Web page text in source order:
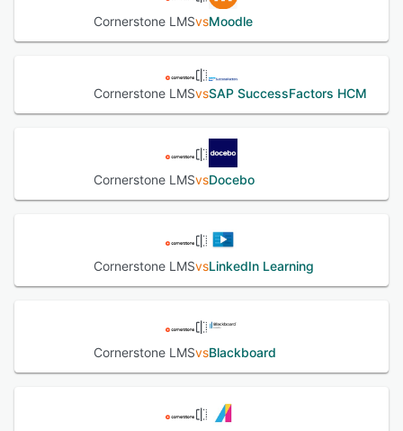
Cornerstone LMSvsMoodle
Cornerstone LMSvsSAP SuccessFactors HCM
Cornerstone LMSvsDocebo
Cornerstone LMSvsLinkedIn Learning
Cornerstone LMSvsBlackboard